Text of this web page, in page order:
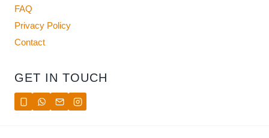
FAQ
Privacy Policy
Contact
GET IN TOUCH